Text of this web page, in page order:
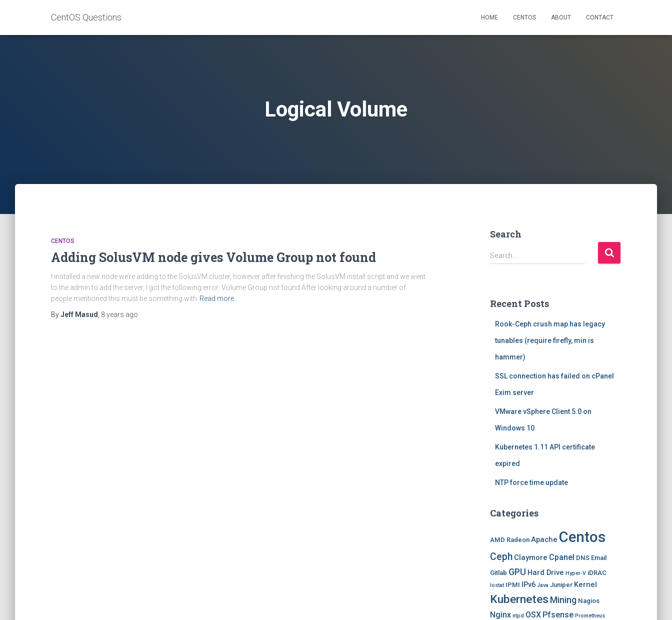
CentOS Questions HOME CENTOS ABOUT CONTACT
Logical Volume
CENTOS
Adding SolusVM node gives Volume Group not found
I installed a new node we’re adding to the SolusVM cluster, however after finishing the SolusVM install script and we went
to the admin to add the server, I got the following error: Volume Group not found After looking around a number of
people mentioned this must be something with Read more…
ByJeff Masud 8 years ago
Search
S
e
h
Search …
Recent Posts
Rook-Ceph crush map has legacy
tunables (require firefly, min is
hammer)
SSL connection has failed on cPanel
Exim server
VMware vSphere Client 5.0 on
Windows 10
Kubernetes 1.11 API certificate
expired
NTP force time update
Categories
AMD Radeon Apache Centos
Ceph Claymore Cpanel DNS Email
Gitlab GPU Hard Drive Hyper-V iDRAC
Iostat IPMI IPv6 Java Juniper Kernel
Kubernetes Mining Nagios
Nginx ntpd OSX Pfsense Prometheus